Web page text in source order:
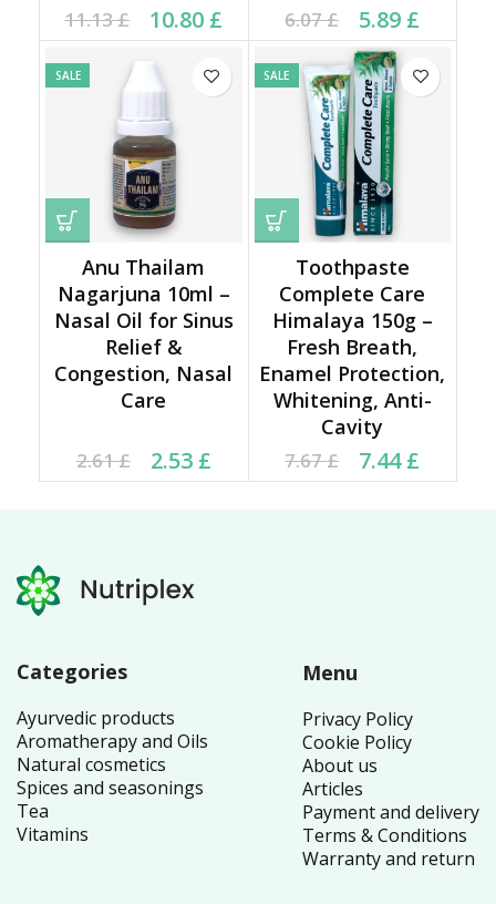
11.13£
Original price was:
11.13 £.
10.80 £
Current price is:
10.80 £.
6.07£
Original price was:
6.07 £.
5.89 £
Current price is: 5.89 £.
SALE
Anu Thailam
Nagarjuna 10ml –
Nasal Oil for Sinus
Relief &
Congestion, Nasal
Care
2.61£
Original price was:
2.61 £.
2.53 £
Current price is: 2.53 £.
SALE
Toothpaste
Complete Care
Himalaya 150g –
Fresh Breath,
Enamel Protection,
Whitening, Anti-
Cavity
7.67£
Original price was:
7.67 £.
7.44£
Current price is: 7.44 £.
Categories
Ayurvedic products
Aromatherapy and Oils
Natural cosmetics
Spices and seasonings
Tea
Vitamins
Menu
Privacy Policy
Cookie Policy
About us
Articles
Payment and delivery
Terms & Conditions
Warranty and return